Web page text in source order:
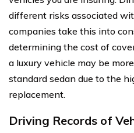
different risks associated
companies take this into
determining the cost of
a luxury vehicle may be
standard sedan due to the
replacement.
Driving Records of